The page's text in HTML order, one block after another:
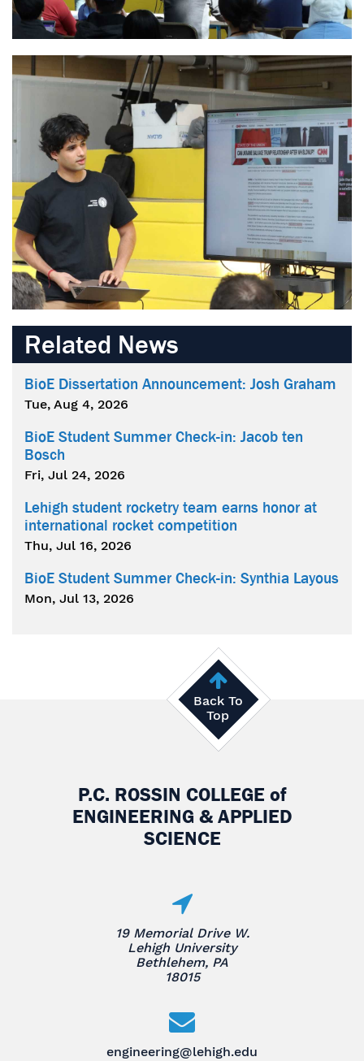
Related News
BioE Dissertation Announcement: Josh Graham
Tue, Aug 4, 2026
BioE Student Summer Check-in: Jacob ten
Bosch
Fri, Jul 24, 2026
Lehigh student rocketry team earns honor at
international rocket competition
Thu, Jul 16, 2026
BioE Student Summer Check-in: Synthia Layous
Mon, Jul 13, 2026
Back To
Top
P.C. ROSSIN COLLEGE of
ENGINEERING & APPLIED
SCIENCE
19 Memorial Drive W.
Lehigh University
Bethlehem, PA
18015
engineering@lehigh.edu